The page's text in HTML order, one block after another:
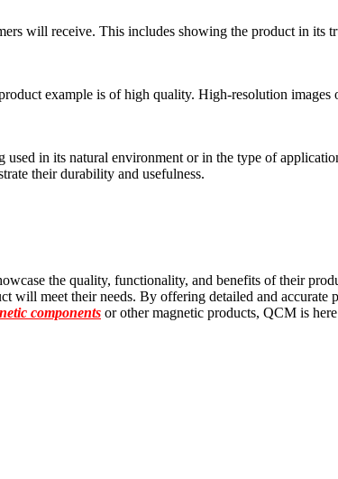
will receive. This includes showing the product in its
example is of high quality. High-resolution
in its natural environment or in the type of
their durability and usefulness.
the quality, functionality, and benefits of their
will meet their needs. By offering detailed and
components or other magnetic products, QCM is